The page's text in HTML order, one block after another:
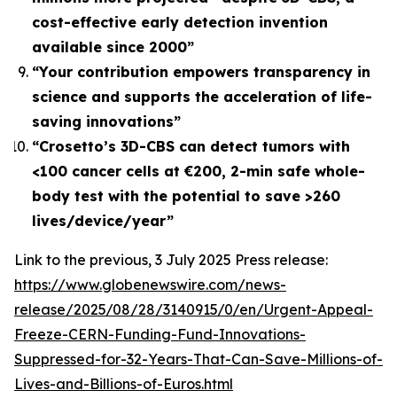
cost-effective early detection invention
available since 2000”
“Your contribution empowers transparency in
science and supports the acceleration of life-
saving innovations”
“Crosetto’s 3D-CBS can detect tumors with
<100 cancer cells at €200, 2-min safe whole-
body test with the potential to save >260
lives/device/year”
Link to the previous, 3 July 2025 Press release:
https://www.globenewswire.com/news-
release/2025/08/28/3140915/0/en/Urgent-Appeal-
Freeze-CERN-Funding-Fund-Innovations-
Suppressed-for-32-Years-That-Can-Save-Millions-of-
Lives-and-Billions-of-Euros.html